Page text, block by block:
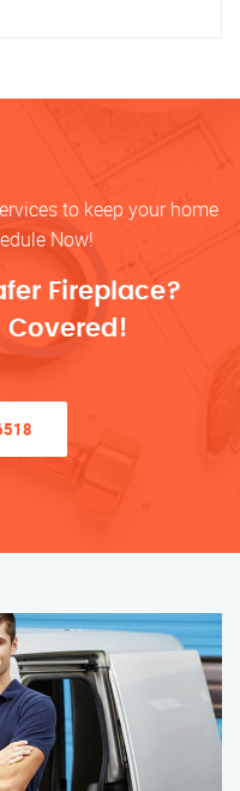
to keep your home
Now!
Fireplace?
Covered!